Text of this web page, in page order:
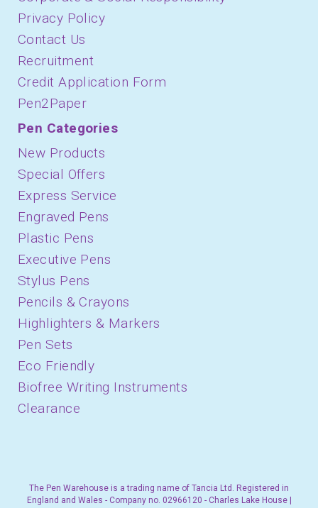
Privacy Policy
Contact Us
Recruitment
Credit Application Form
Pen2Paper
Pen Categories
New Products
Special Offers
Express Service
Engraved Pens
Plastic Pens
Executive Pens
Stylus Pens
Pencils & Crayons
Highlighters & Markers
Pen Sets
Eco Friendly
Biofree Writing Instruments
Clearance
The Pen Warehouse is a trading name of Tancia Ltd. Registered in
England and Wales - Company no. 02966120 - Charles Lake House |